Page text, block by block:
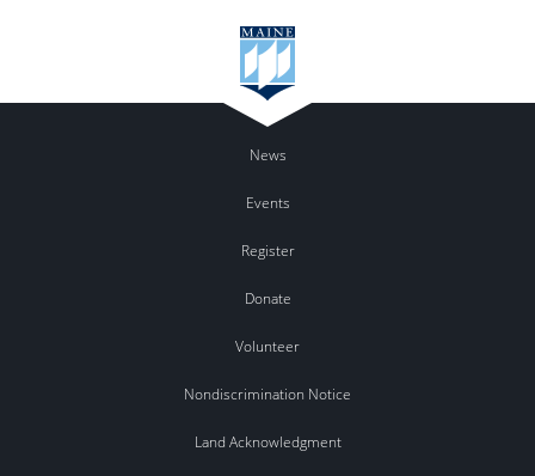
News
Events
Register
Donate
Volunteer
Nondiscrimination Notice
Land Acknowledgment